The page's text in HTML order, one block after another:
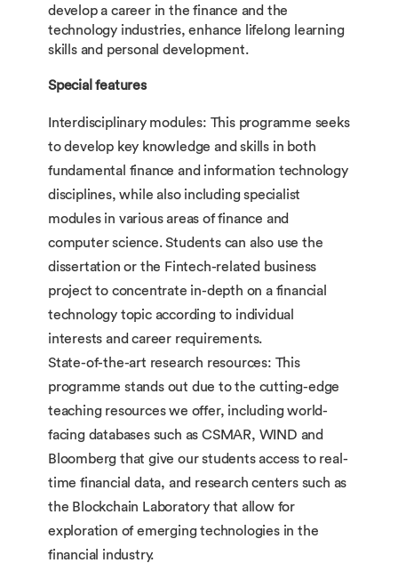
develop a career in the finance and the
technology industries, enhance lifelong learning
skills and personal development.
Special features
Interdisciplinary modules: This programme seeks
to develop key knowledge and skills in both
fundamental finance and information technology
disciplines, while also including specialist
modules in various areas of finance and
computer science. Students can also use the
dissertation or the Fintech-related business
project to concentrate in-depth on a financial
technology topic according to individual
interests and career requirements.
State-of-the-art research resources: This
programme stands out due to the cutting-edge
teaching resources we offer, including world-
facing databases such as CSMAR, WIND and
Bloomberg that give our students access to real-
time financial data, and research centers such as
the Blockchain Laboratory that allow for
exploration of emerging technologies in the
financial industry.